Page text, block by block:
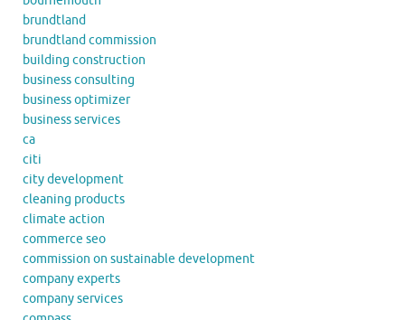
brundtland
brundtland commission
building construction
business consulting
business optimizer
business services
ca
citi
city development
cleaning products
climate action
commerce seo
commission on sustainable development
company experts
company services